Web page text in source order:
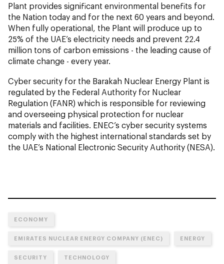
Plant provides significant environmental benefits for
the Nation today and for the next 60 years and beyond.
When fully operational, the Plant will produce up to
25% of the UAE’s electricity needs and prevent 22.4
million tons of carbon emissions - the leading cause of
climate change - every year.
Cyber security for the Barakah Nuclear Energy Plant is
regulated by the Federal Authority for Nuclear
Regulation (FANR) which is responsible for reviewing
and overseeing physical protection for nuclear
materials and facilities. ENEC’s cyber security systems
comply with the highest international standards set by
the UAE’s National Electronic Security Authority (NESA).
ECONOMY
EMIRATES NUCLEAR ENERGY COMPANY (ENEC) ENERGY
SECURITY TECHNOLOGY